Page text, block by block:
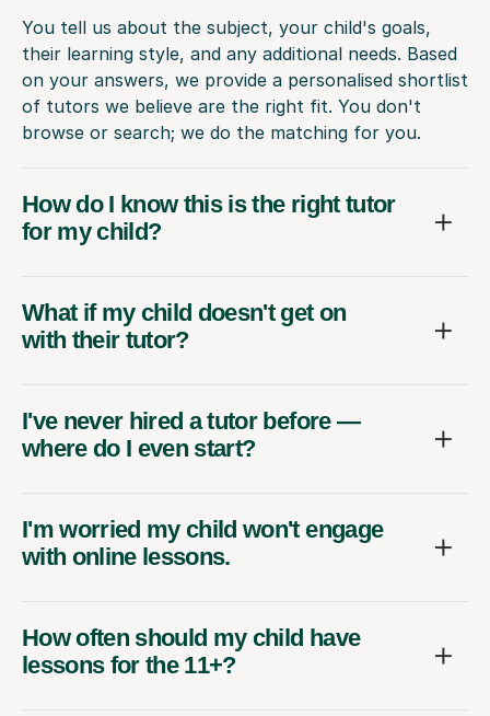
You tell us about the subject, your child's goals,
their learning style, and any additional needs. Based
on your answers, we provide a personalised shortlist
of tutors we believe are the right fit. You don't
browse or search; we do the matching for you.
How do I know this is the right tutor
for my child?
What if my child doesn't get on
with their tutor?
I've never hired a tutor before —
where do I even start?
I'm worried my child won't engage
with online lessons.
How often should my child have
lessons for the 11+?